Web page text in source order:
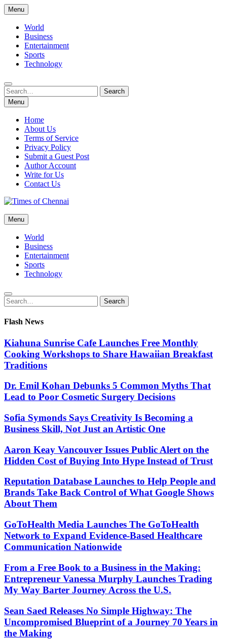
Skip
to
content
Menu
World
Business
Entertainment
Sports
Technology
Search
for:
Search
Menu
Home
About Us
Terms of Service
Privacy Policy
Submit a Guest Post
Author Account
Write for Us
Contact Us
Times of Chennai
Latest News Analysis
Menu
World
Business
Entertainment
Sports
Technology
Search
for:
Search
Flash News
Kiahuna Sunrise Cafe Launches Free Monthly
Cooking Workshops to Share Hawaiian Breakfast
Traditions
Dr. Emil Kohan Debunks 5 Common Myths That
Lead to Poor Cosmetic Surgery Decisions
Sofia Symonds Says Creativity Is Becoming a
Business Skill, Not Just an Artistic One
Aaron Keay Vancouver Issues Public Alert on the
Hidden Cost of Buying Into Hype Instead of Trust
Reputation Database Launches to Help People and
Brands Take Back Control of What Google Shows
About Them
GoToHealth Media Launches The GoToHealth
Network to Expand Evidence-Based Healthcare
Communication Nationwide
From a Free Book to a Business in the Making:
Entrepreneur Vanessa Murphy Launches Trading
My Way Barter Journey Across the U.S.
Sean Saed Releases No Simple Highway: The
Uncompromised Blueprint of a Journey 70 Years in
the Making